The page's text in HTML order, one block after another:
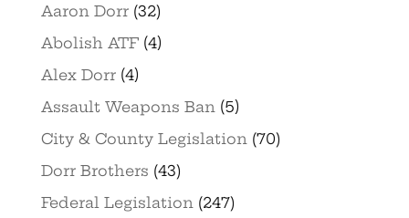
Aaron Dorr(32)
Abolish ATF(4)
Alex Dorr(4)
Assault Weapons Ban (5)
City & County Legislation (70)
Dorr Brothers (43)
Federal Legislation (247)